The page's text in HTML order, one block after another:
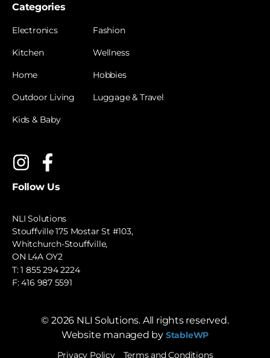
Categories
Electronics
Kitchen
Home
Outdoor Living
Kids & Baby
Fashion
Wellness
Hobbies
Luggage & Travel
Follow Us
NLI Solutions
Stouffville 175 Mostar St #103,
Whitchurch-Stouffville,
ON L4A OY2
T:1 855 294 2224
F: 416 987 5591
© 2026 NLI Solutions. All rights reserved.
Website managed by StableWP
Privacy Policy
Terms and Conditions